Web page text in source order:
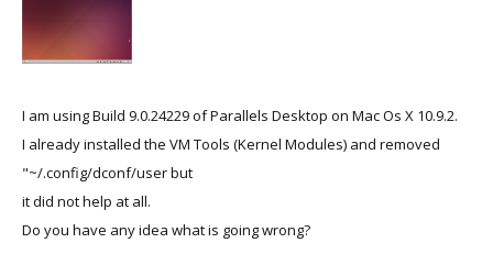
I am using Build 9.0.24229 of Parallels Desktop on Mac Os X 10.9.2.
I already installed the VM Tools (Kernel Modules) and removed
"~/.config/dconf/user but
it did not help at all.
Do you have any idea what is going wrong?